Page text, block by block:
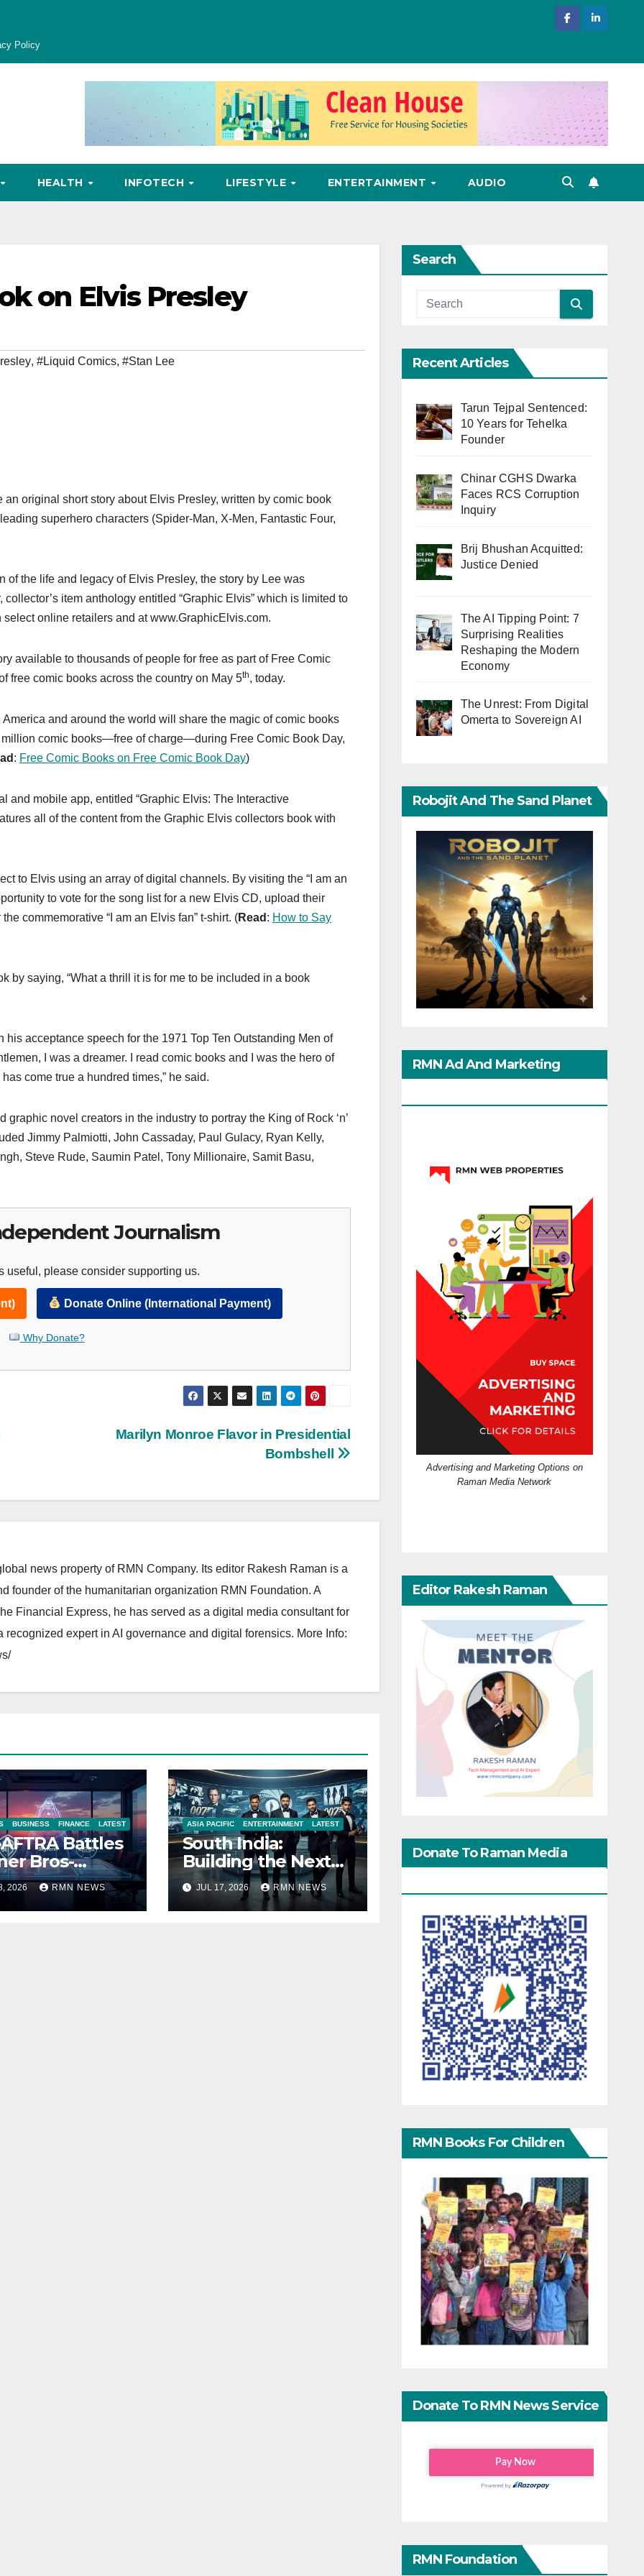
Policy
HEALTH INFOTECH LIFESTYLE ENTERTAINMENT AUDIO
on Elvis Presley
, #Liquid Comics, #Stan Lee
original short story about Elvis Presley, written by comic book
superhero characters (Spider-Man, X-Men, Fantastic Four,
the life and legacy of Elvis Presley, the story by Lee was
item anthology entitled “Graphic Elvis” which is limited to
online retailers and at www.GraphicElvis.com.
available to thousands of people for free as part of Free Comic
free comic books across the country on May 5th, today.
and around the world will share the magic of comic books
comic books—free of charge—during Free Comic Book Day,
: Free Comic Books on Free Comic Book Day)
and mobile app, entitled “Graphic Elvis: The Interactive
all of the content from the Graphic Elvis collectors book with
to Elvis using an array of digital channels. By visiting the “I am an
to vote for the song list for a new Elvis CD, upload their
commemorative “I am an Elvis fan” t-shirt. (Read : How to Say
by saying, “What a thrill it is for me to be included in a book
acceptance speech for the 1971 Top Ten Outstanding Men of
I was a dreamer. I read comic books and I was the hero of
come true a hundred times,” he said.
novel creators in the industry to portray the King of Rock ‘n’
Jimmy Palmiotti, John Cassaday, Paul Gulacy, Ryan Kelly,
Steve Rude, Saumin Patel, Tony Millionaire, Samit Basu,
Journalism
useful, please consider supporting us.
Donate Online (International Payment)
Why Donate?
Marilyn Monroe Flavor in Presidential
Bombshell
news property of RMN Company. Its editor Rakesh Raman is a
founder of the humanitarian organization RMN Foundation. A
Financial Express, he has served as a digital media consultant for
expert in AI governance and digital forensics. More Info:
BUSINESS FINANCE LATEST
AFTRA Battles
Bros-
Merger
2026 RMN NEWS
ASIA PACIFIC ENTERTAINMENT LATEST
South India:
Building the Next
James Bond IP
JUL 17, 2026 RMN NEWS
Search
Recent Articles
Tarun Tejpal Sentenced:
10 Years for Tehelka
Founder
Chinar CGHS Dwarka
Faces RCS Corruption
Inquiry
Brij Bhushan Acquitted:
Justice Denied
The AI Tipping Point: 7
Surprising Realities
Reshaping the Modern
Economy
The Unrest: From Digital
Omerta to Sovereign AI
Robojit And The Sand Planet
RMN Ad And Marketing
Advertising and Marketing Options on
Raman Media Network
Editor Rakesh Raman
Donate To Raman Media
RMN Books For Children
Donate To RMN News Service
RMN Foundation